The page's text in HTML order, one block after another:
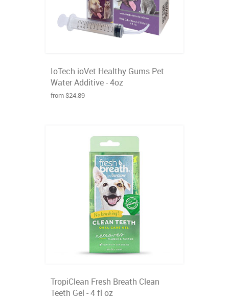
IoTech ioVet Healthy Gums Pet
Water Additive - 4oz
from $24.89
TropiClean Fresh Breath Clean
Teeth Gel - 4 fl oz